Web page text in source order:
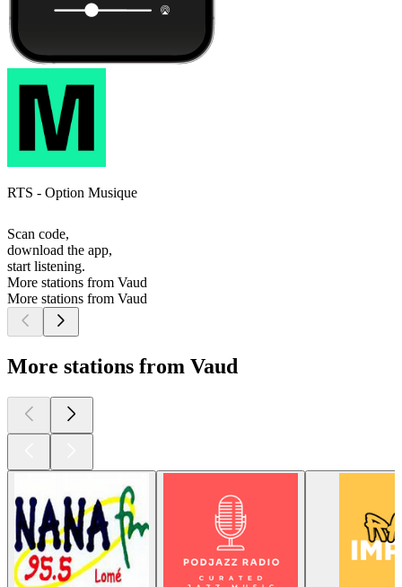
RTS - Option Musique
Scan code,
download the app,
start listening.
More stations from Vaud
More stations from Vaud
More stations from Vaud